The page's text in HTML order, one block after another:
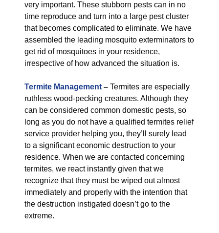
very important. These stubborn pests can in no
time reproduce and turn into a large pest cluster
that becomes complicated to eliminate. We have
assembled the leading mosquito exterminators to
get rid of mosquitoes in your residence,
irrespective of how advanced the situation is.
Termite Management – Termites are especially
ruthless wood-pecking creatures. Although they
can be considered common domestic pests, so
long as you do not have a qualified termites relief
service provider helping you, they’ll surely lead
to a significant economic destruction to your
residence. When we are contacted concerning
termites, we react instantly given that we
recognize that they must be wiped out almost
immediately and properly with the intention that
the destruction instigated doesn’t go to the
extreme.